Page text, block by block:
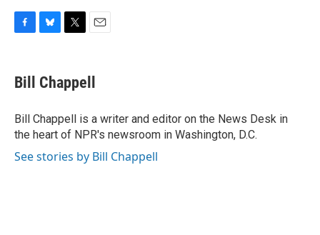
e
b
o
k
e
s
y
t
t
r
i
l
Bill Chappell
Bill Chappell is a writer and editor on the News Desk in
the heart of NPR's newsroom in Washington, D.C.
See stories by Bill Chappell